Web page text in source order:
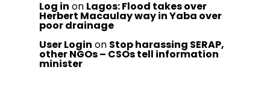
Log in on Lagos: Flood takes over
Herbert Macaulay way in Yaba over
poor drainage
User Login on Stop harassing SERAP,
other NGOs – CSOs tell information
minister